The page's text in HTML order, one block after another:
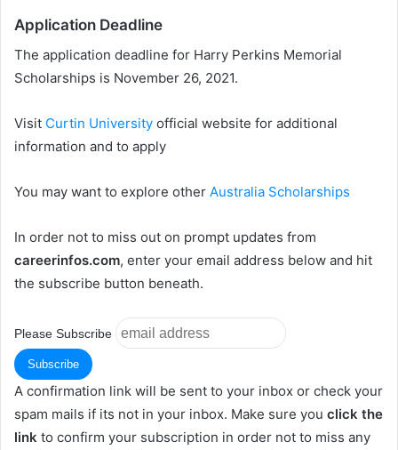
Application Deadline
The application deadline for Harry Perkins Memorial
Scholarships is November 26, 2021.
Visit Curtin University official website for additional
information and to apply
You may want to explore other Australia Scholarships
In order not to miss out on prompt updates from
careerinfos.com, enter your email address below and hit
the subscribe button beneath.
Please Subscribe
A confirmation link will be sent to your inbox or check your
spam mails if its not in your inbox. Make sure you click the
link to confirm your subscription in order not to miss any